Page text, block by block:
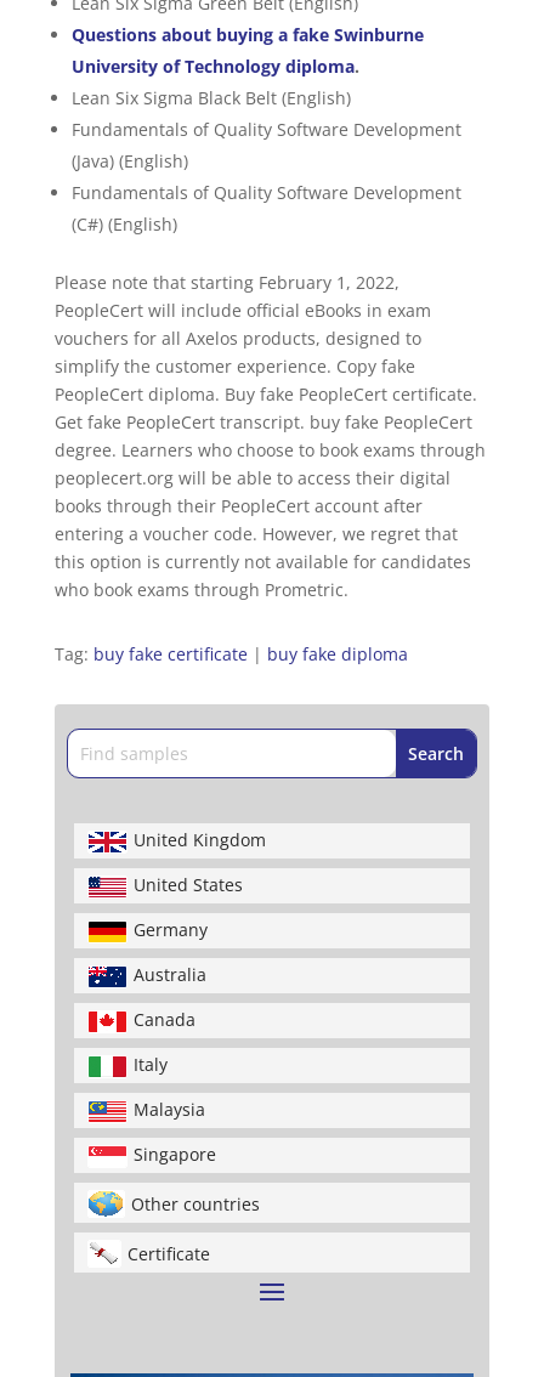
Questions about buying a fake Swinburne
University of Technology diploma.
Lean Six Sigma Black Belt (English)
Fundamentals of Quality Software Development
(Java) (English)
Fundamentals of Quality Software Development
(C#) (English)
Please note that starting February 1, 2022,
PeopleCert will include official eBooks in exam
vouchers for all Axelos products, designed to
simplify the customer experience. Copy fake
PeopleCert diploma. Buy fake PeopleCert certificate.
Get fake PeopleCert transcript. buy fake PeopleCert
degree. Learners who choose to book exams through
peoplecert.org will be able to access their digital
books through their PeopleCert account after
entering a voucher code. However, we regret that
this option is currently not available for candidates
who book exams through Prometric.
Tag: buy fake certificate| buy fake diploma
United Kingdom
United States
Germany
Australia
Canada
Italy
Malaysia
Singapore
Other countries
Certificate